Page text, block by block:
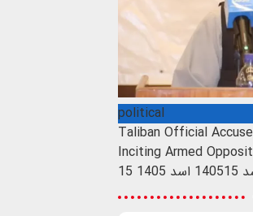
political
Taliban Official
Inciting Armed
15 اسد 1405